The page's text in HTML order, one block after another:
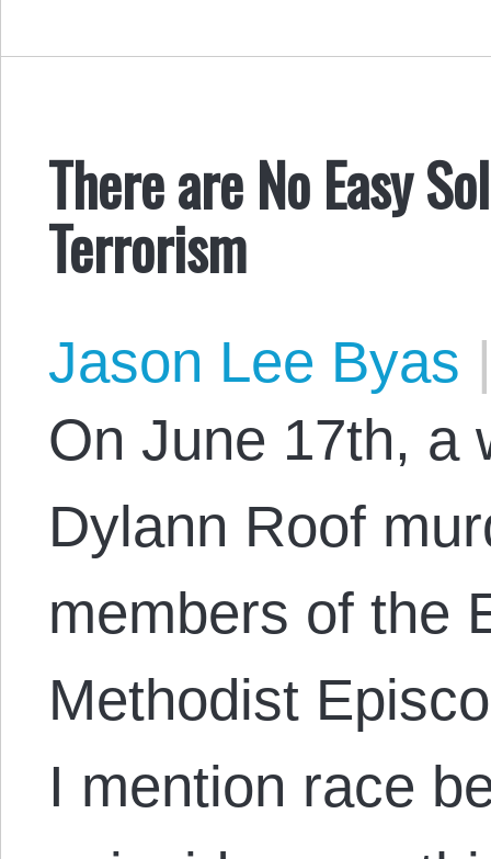
There are No Easy
Terrorism
Jason Lee Byas
On June 17th, a
Dylann Roof
members of the
Methodist
I mention race